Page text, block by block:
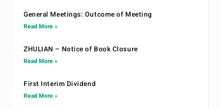
General Meetings: Outcome of Meeting
Read More »
ZHULIAN – Notice of Book Closure
Read More »
First Interim Dividend
Read More »